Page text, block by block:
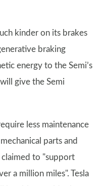
kinder on its brakes
braking
energy to the Semi’s
give the Semi
less maintenance
parts and
claimed to "support
a million miles". Tesla